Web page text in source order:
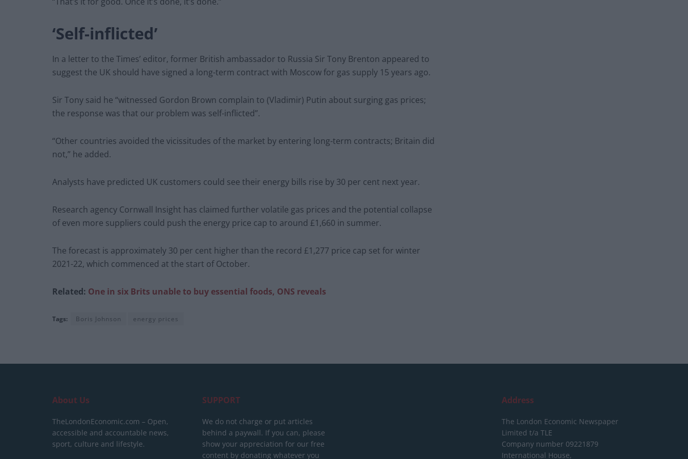
‘Self-inflicted’
In a letter to the Times’ editor, former British ambassador to Russia Sir Tony Brenton appeared to
suggest the UK should have signed a long-term contract with Moscow for gas supply 15 years ago.
Sir Tony said he “witnessed Gordon Brown complain to (Vladimir) Putin about surging gas prices;
the response was that our problem was self-inflicted”.
“Other countries avoided the vicissitudes of the market by entering long-term contracts; Britain did
not,” he added.
Analysts have predicted UK customers could see their energy bills rise by 30 per cent next year.
Research agency Cornwall Insight has claimed further volatile gas prices and the potential collapse
of even more suppliers could push the energy price cap to around £1,660 in summer.
The forecast is approximately 30 per cent higher than the record £1,277 price cap set for winter
2021-22, which commenced at the start of October.
Related: One in six Brits unable to buy essential foods, ONS reveals
Tags: Boris Johnson energy prices
About Us
TheLondonEconomic.com – Open,
accessible and accountable news,
sport, culture and lifestyle.
SUPPORT
We do not charge or put articles
behind a paywall. If you can, please
show your appreciation for our free
content by donating whatever you
Address
The London Economic Newspaper
Limited t/a TLE
Company number 09221879
International House,